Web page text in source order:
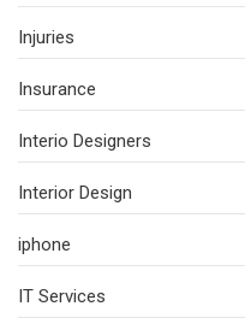
Injuries
Insurance
Interio Designers
Interior Design
iphone
IT Services